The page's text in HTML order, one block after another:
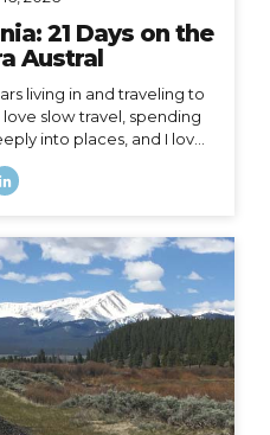
21 Days on the
Austral
living in and traveling to
slow travel, spending
into places, and I love
10 times in 10 years).
After considering this for
answer, and it didn’t
and camp the Carretera
in...